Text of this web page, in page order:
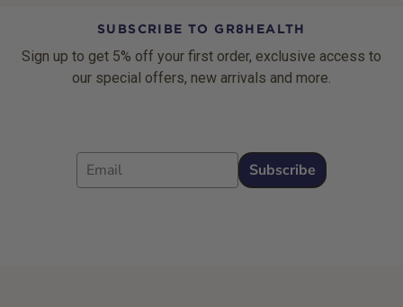
SUBSCRIBE TO GR8HEALTH
Sign up to get 5% off your first order, exclusive access to
our special offers, new arrivals and more.
Email
Subscribe